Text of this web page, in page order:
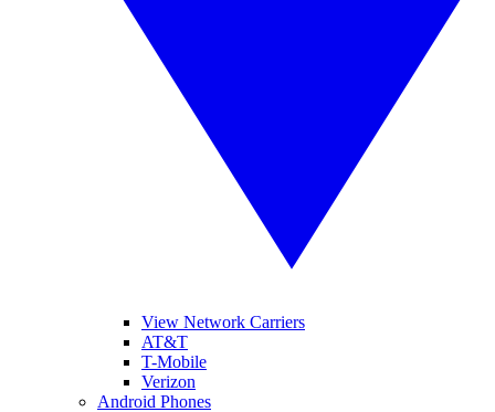
View Network Carriers
AT&T
T-Mobile
Verizon
Android Phones